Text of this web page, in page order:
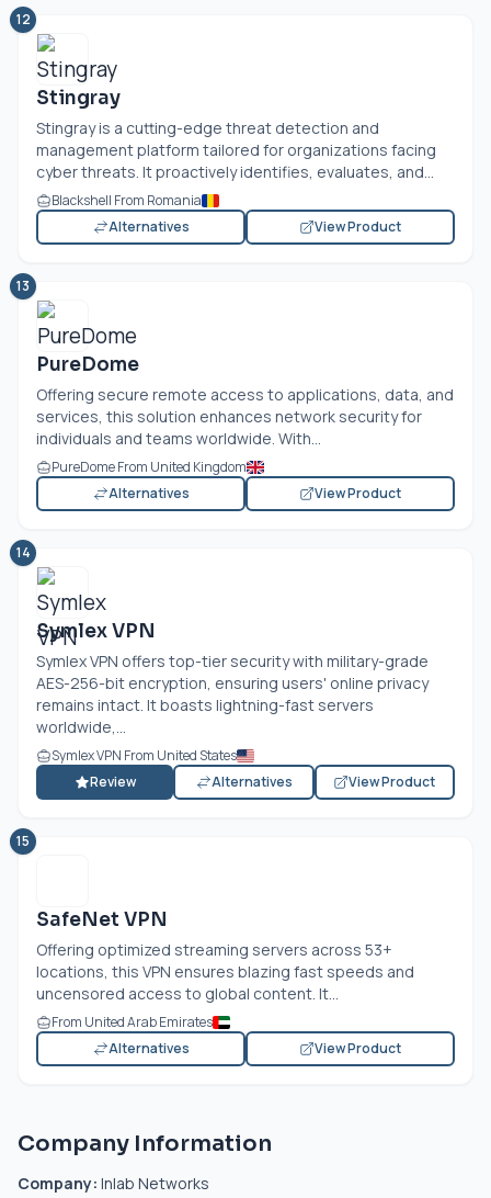
12
Stingray
Stingray is a cutting-edge threat detection and
management platform tailored for organizations facing
cyber threats. It proactively identifies, evaluates, and...
Blackshell From Romania
Alternatives
View Product
13
PureDome
Offering secure remote access to applications, data, and
services, this solution enhances network security for
individuals and teams worldwide. With...
PureDome From United Kingdom
Alternatives
View Product
14
Symlex VPN
Symlex VPN offers top-tier security with military-grade
AES-256-bit encryption, ensuring users' online privacy
remains intact. It boasts lightning-fast servers
worldwide,...
Symlex VPN From United States
Review
Alternatives View Product
15
SafeNet VPN
Offering optimized streaming servers across 53+
locations, this VPN ensures blazing fast speeds and
uncensored access to global content. It...
From United Arab Emirates
Alternatives
View Product
Company Information
Company: Inlab Networks